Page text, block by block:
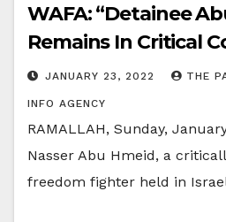
WAFA: “Detainee
Remains In Critical
JANUARY 23, 2022 THE
INFO AGENCY
RAMALLAH, Sunday,
Nasser Abu Hmeid, a
freedom fighter held in